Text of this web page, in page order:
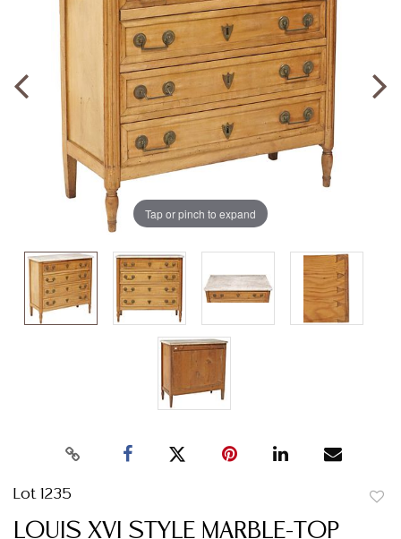
Tap or pinch to expand
Lot 1235
LOUIS XVI STYLE MARBLE-TOP